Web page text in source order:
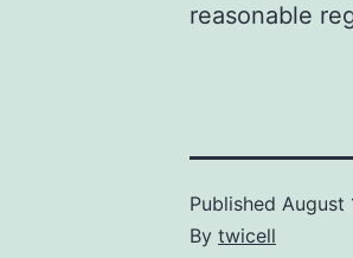
reasonable
Published August
By twicell